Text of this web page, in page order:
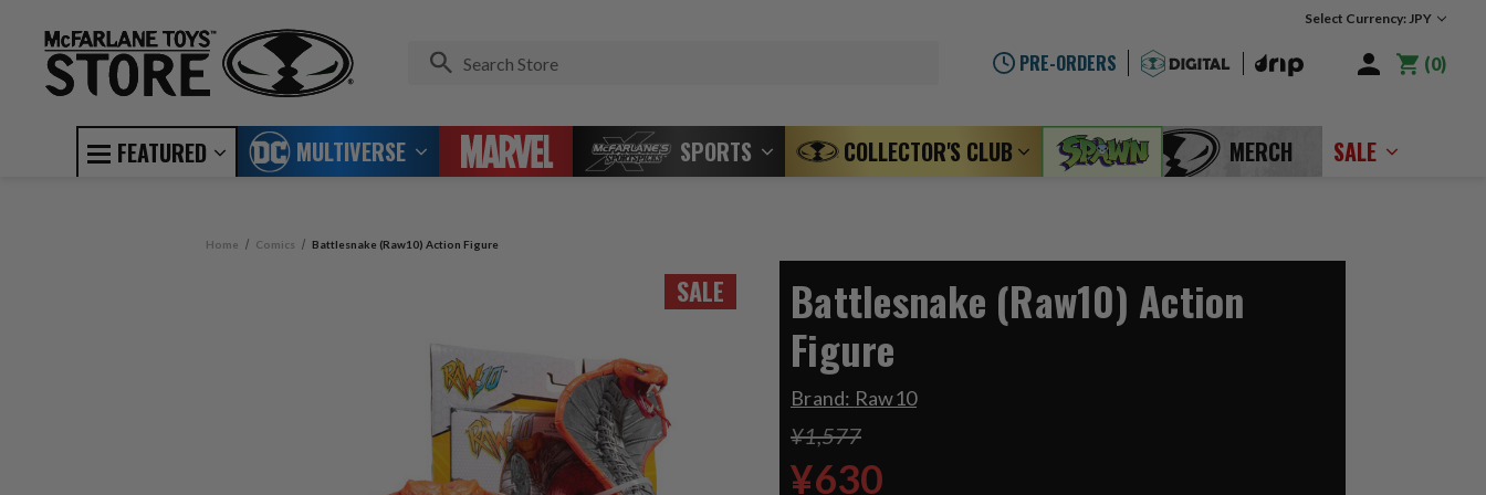
Select Currency: JPY
PRE-ORDERS 0
FEATURED MULTIVERSE SPORTS COLLECTOR'S CLUB MERCH SALE
Home Comics Battlesnake (Raw10) Action Figure
SALE
Battlesnake (Raw10) Action
Figure
Brand: Raw10
¥1,577
¥630